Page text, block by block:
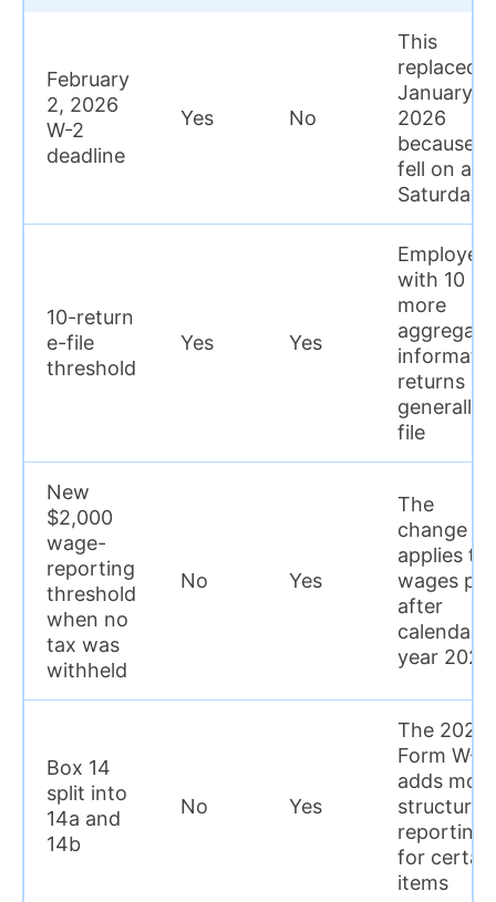
February
2, 2026
W-2
deadline
Yes No
This
replaced
January
2026
because it
fell on a
Saturday
10-return
e-file
threshold
Yes Yes
Employers
with 10 or
more
aggregate
returns
generally
file
New
$2,000
wage-
reporting
threshold
when no
tax was
withheld
No Yes
The
change
applies to
wages
after
calendar
year 2025
Box 14
split into
14a and
14b
No Yes
The 2026
Form W-2
adds more
structured
reporting
for certain
items